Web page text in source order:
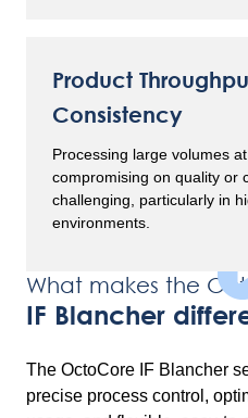
Product
Consistency
Processing large volumes
compromising on quality or
challenging, particularly in
environments.
What makes the
IF Blancher
The OctoCore IF Blancher
precise process control,